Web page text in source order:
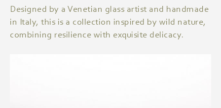
Designed by a Venetian glass artist and handmade
in Italy, this is a collection inspired by wild nature,
combining resilience with exquisite delicacy.